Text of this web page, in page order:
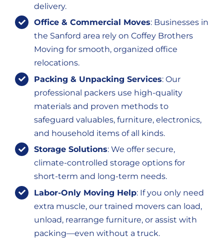
delivery.
Office & Commercial Moves: Businesses in
the Sanford area rely on Coffey Brothers
Moving for smooth, organized office
relocations.
Packing & Unpacking Services: Our
professional packers use high-quality
materials and proven methods to
safeguard valuables, furniture, electronics,
and household items of all kinds.
Storage Solutions: We offer secure,
climate-controlled storage options for
short-term and long-term needs.
Labor-Only Moving Help: If you only need
extra muscle, our trained movers can load,
unload, rearrange furniture, or assist with
packing—even without a truck.